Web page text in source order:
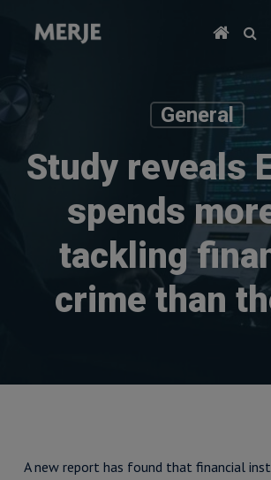
content
General
Study reveals
spends
tackling
crime than
A new report has found that financial